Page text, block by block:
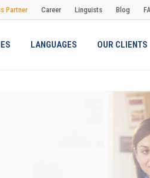
Partner Career Linguists Blog
LANGUAGES OUR CLIENTS